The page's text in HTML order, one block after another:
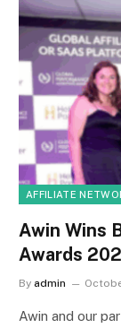
AFFILIATE
Awin Wins
Awards
By admin
Awin and our